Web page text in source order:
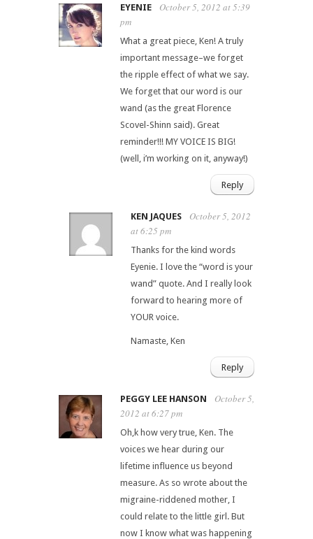
EYENIE
October 5, 2012 at 5:39
pm
What a great piece, Ken! A truly
important message–we forget
the ripple effect of what we say.
We forget that our word is our
wand (as the great Florence
Scovel-Shinn said). Great
reminder!!! MY VOICE IS BIG!
(well, i’m working on it, anyway!)
Reply
KEN JAQUES
October 5, 2012
at 6:25 pm
Thanks for the kind words
Eyenie. I love the “word is your
wand” quote. And I really look
forward to hearing more of
YOUR voice.
Namaste, Ken
Reply
PEGGY LEE HANSON
October 5,
2012 at 6:27 pm
Oh,k how very true, Ken. The
voices we hear during our
lifetime influence us beyond
measure. As so wrote about the
migraine-riddened mother, I
could relate to the little girl. But
now I know what was happening